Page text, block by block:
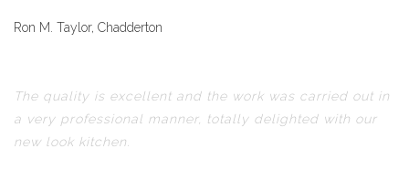
Ron M. Taylor, Chadderton
The quality is excellent and the work was carried out in
a very professional manner, totally delighted with our
new look kitchen.